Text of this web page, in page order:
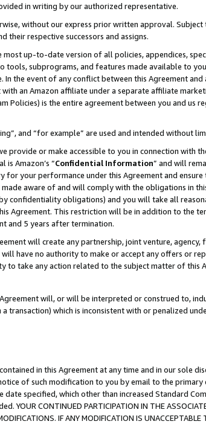
in writing by our authorized representative.
without our express prior written approval.
their respective successors and assigns.
up-to-date version of all policies, appendices,
subprograms, and features made available to
the event of any conflict between this Agreement
an Amazon affiliate under a separate affiliate
Policies) is the entire agreement between you and us
and “for example” are used and intended without
or make accessible to you in connection with
Amazon’s “Confidential Information” and will
your performance under this Agreement and
aware of and will comply with the obligations in
confidentiality obligations) and you will take all
Agreement. This restriction will be in addition to the
and 5 years after termination.
will create any partnership, joint venture,
have no authority to make or accept any offers or
to take any action related to the subject matter of this
will, or will be interpreted or construed to,
transaction) which is inconsistent with or penalized
in this Agreement at any time and in our sole
of such modification to you by email to the
specified, which other than increased Standard
CONTINUED PARTICIPATION IN THE
IF ANY MODIFICATION IS